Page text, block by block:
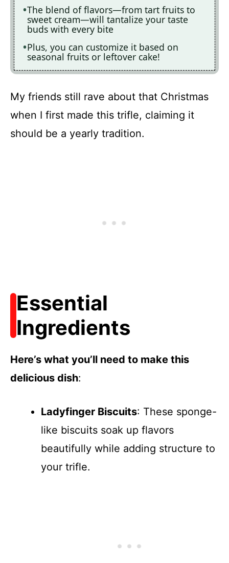
The blend of flavors—from tart fruits to
sweet cream—will tantalize your taste
buds with every bite
Plus, you can customize it based on
seasonal fruits or leftover cake!
My friends still rave about that Christmas
when I first made this trifle, claiming it
should be a yearly tradition.
Essential
Ingredients
Here’s what you’ll need to make this
delicious dish:
Ladyfinger Biscuits: These sponge-
like biscuits soak up flavors
beautifully while adding structure to
your trifle.